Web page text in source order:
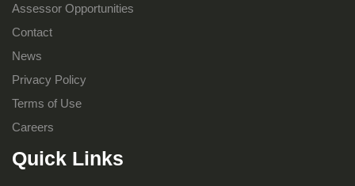
Assessor Opportunities
Contact
News
Privacy Policy
Terms of Use
Careers
Quick Links